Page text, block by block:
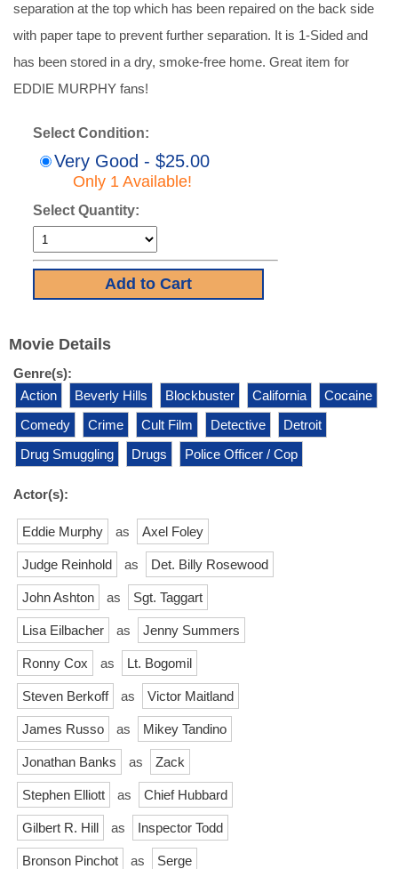
separation at the top which has been repaired on the back side
with paper tape to prevent further separation. It is 1-Sided and
has been stored in a dry, smoke-free home. Great item for
EDDIE MURPHY fans!
Select Condition:
Very Good - $25.00
Only 1 Available!
Select Quantity:
Movie Details
Genre(s):
Action
Beverly Hills Blockbuster California
Cocaine
Comedy
Crime Cult Film Detective
Detroit
Drug Smuggling
Drugs Police Officer / Cop
Actor(s):
Eddie Murphy as Axel Foley
Judge Reinhold as Det. Billy Rosewood
John Ashton as Sgt. Taggart
Lisa Eilbacher as Jenny Summers
Ronny Cox as Lt. Bogomil
Steven Berkoff as Victor Maitland
James Russo as Mikey Tandino
Jonathan Banks as Zack
Stephen Elliott as Chief Hubbard
Gilbert R. Hill as Inspector Todd
Bronson Pinchot as Serge